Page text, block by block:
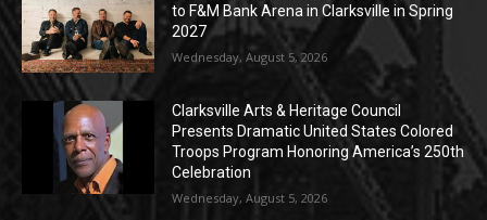
to F&M Bank Arena in Clarksville in Spring
2027
Wednesday, August 5, 2026
Clarksville Arts & Heritage Council
Presents Dramatic United States Colored
Troops Program Honoring America’s 250th
Celebration
Wednesday, August 5, 2026